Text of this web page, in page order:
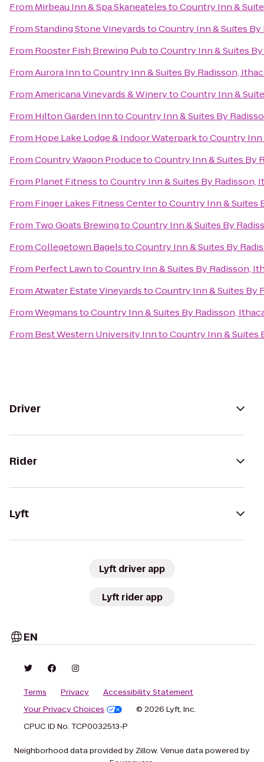
From Mirbeau Inn & Spa SkaneatelestoCountry Inn &
FromStanding Stone VineyardstoCountry Inn & Suites By
From Rooster Fish Brewing PubtoCountry Inn & Suites
FromAurora InntoCountry Inn & Suites By Radisson,
FromAmericana Vineyards & WinerytoCountry Inn &
From Hilton Garden InntoCountry Inn & Suites By
From Hope Lake Lodge & Indoor WaterparktoCountry Inn
FromCountry Wagon ProducetoCountry Inn & Suites By
From Planet FitnesstoCountry Inn & Suites By Radisson,
From Finger Lakes Fitness CentertoCountry Inn & Suites
From Two Goats BrewingtoCountry Inn & Suites By
FromCollegetown BagelstoCountry Inn & Suites By
From Perfect LawntoCountry Inn & Suites By Radisson,
FromAtwater Estate VineyardstoCountry Inn & Suites By
FromWegmanstoCountry Inn & Suites By Radisson,
From Best Western University InntoCountry Inn & Suites
Driver
Rider
Lyft
Lyft driver app
Lyft rider app
EN
Terms Privacy
Accessibility Statement
Your Privacy Choices
© 2026 Lyft, Inc.
CPUC ID No. TCP0032513-P
Neighborhood data provided by Zillow. Venue data powered by